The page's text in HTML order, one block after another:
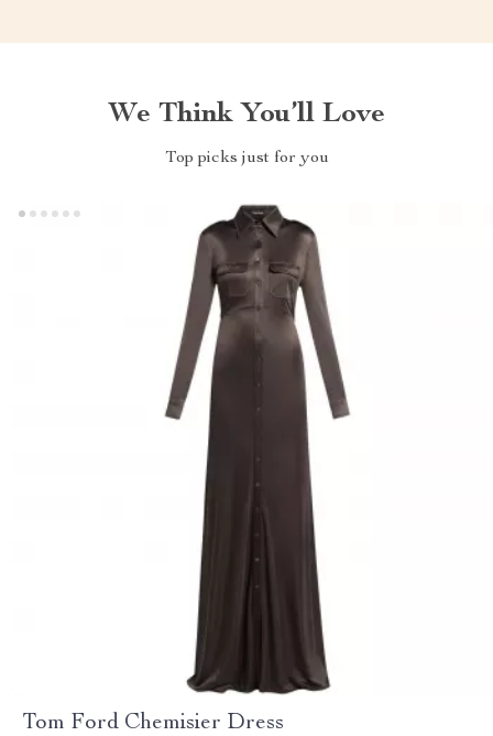
We Think You’ll Love
Top picks just for you
Tom Ford Chemisier Dress